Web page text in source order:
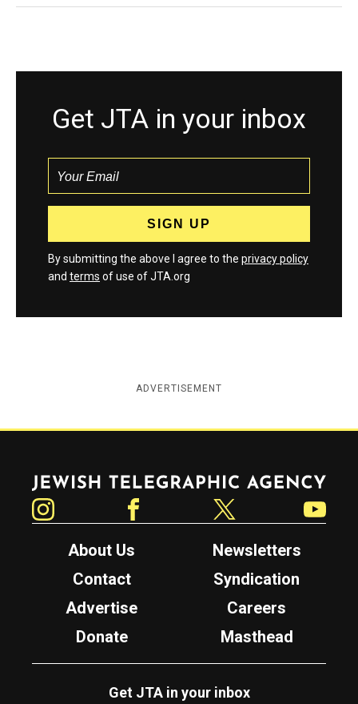
Get JTA in your inbox
By submitting the above I agree to the privacy policy
and terms of use of JTA.org
ADVERTISEMENT
Jewish Telegraphic Agency
About Us
Newsletters
Contact
Syndication
Advertise
Careers
Donate
Masthead
Get JTA in your inbox